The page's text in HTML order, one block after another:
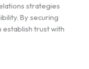
strategies
By securing
establish trust with